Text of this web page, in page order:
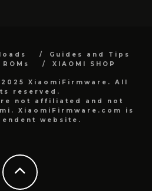
Guides and Tips
ROMs XIAOMI SHOP
XiaomiFirmware. All
reserved.
not affiliated and not
XiaomiFirmware.com is
website.